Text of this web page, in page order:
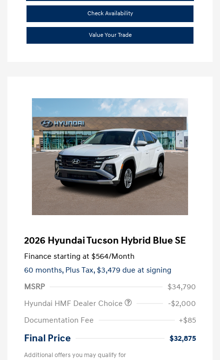
Check Availability
Value Your Trade
2026 Hyundai Tucson Hybrid Blue SE
Finance starting at $564/Month
60 months, Plus Tax, $3,479 due at signing
MSRP
$34,790
Hyundai HMF Dealer Choice
-$2,000
Documentation Fee
+$85
Final Price $32,875
Additional offers you may qualify for